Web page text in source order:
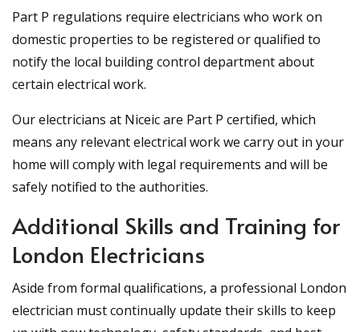
Part P regulations require electricians who work on
domestic properties to be registered or qualified to
notify the local building control department about
certain electrical work.
Our electricians at Niceic are Part P certified, which
means any relevant electrical work we carry out in your
home will comply with legal requirements and will be
safely notified to the authorities.
Additional Skills and Training for
London Electricians
Aside from formal qualifications, a professional London
electrician must continually update their skills to keep